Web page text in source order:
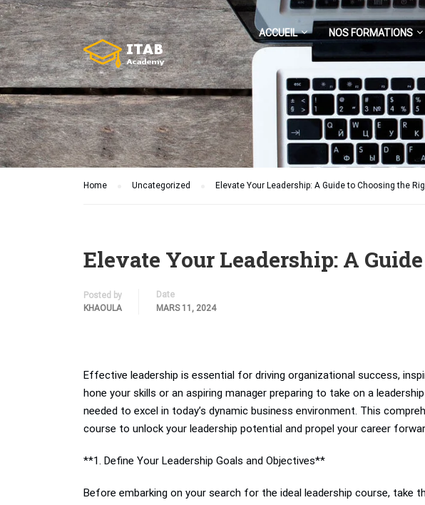
ACCUEIL NOS FORMATIONS
Home Uncategorized Elevate Your Leadership: A Guide to Choosing the
Elevate Your Leadership: A
Posted by
KHAOULA
Date
MARS 11, 2024
Effective leadership is essential for driving organizational success,
hone your skills or an aspiring manager preparing to take on a
needed to excel in today’s dynamic business environment. This
course to unlock your leadership potential and propel your career
**1. Define Your Leadership Goals and Objectives**
Before embarking on your search for the ideal leadership course,